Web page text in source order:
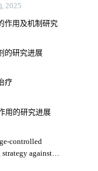
2025
作用及机制研究
的研究进展
疗
用的研究进展
controlled
against